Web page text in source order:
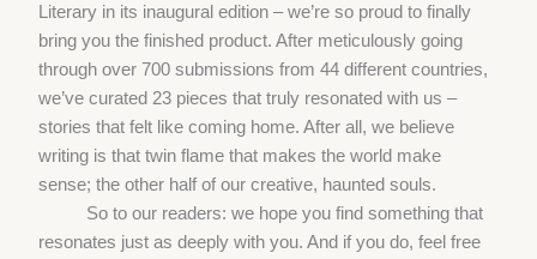
Literary in its inaugural edition – we’re so proud to finally
bring you the finished product. After meticulously going
through over 700 submissions from 44 different countries,
we’ve curated 23 pieces that truly resonated with us –
stories that felt like coming home. After all, we believe
writing is that twin flame that makes the world make
sense; the other half of our creative, haunted souls.
So to our readers: we hope you find something that
resonates just as deeply with you. And if you do, feel free